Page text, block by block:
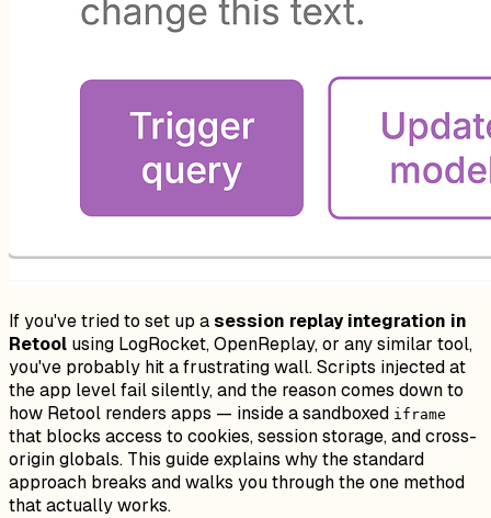
If you've tried to set up a session replay integration in
Retool using LogRocket, OpenReplay, or any similar tool,
you've probably hit a frustrating wall. Scripts injected at
the app level fail silently, and the reason comes down to
how Retool renders apps — inside a sandboxed iframe
that blocks access to cookies, session storage, and cross-
origin globals. This guide explains why the standard
approach breaks and walks you through the one method
that actually works.